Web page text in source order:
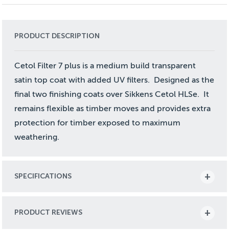
PRODUCT DESCRIPTION
Cetol Filter 7 plus is a medium build transparent
satin top coat with added UV filters. Designed as the
final two finishing coats over Sikkens Cetol HLSe. It
remains flexible as timber moves and provides extra
protection for timber exposed to maximum
weathering.
SPECIFICATIONS
PRODUCT REVIEWS